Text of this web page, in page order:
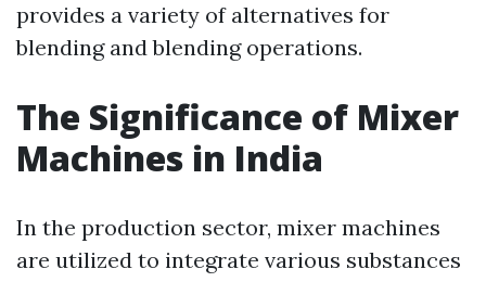
provides a variety of alternatives for
blending and blending operations.
The Significance of Mixer
Machines in India
In the production sector, mixer machines
are utilized to integrate various substances